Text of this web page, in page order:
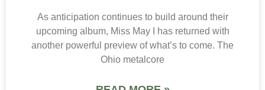
As anticipation continues to build around their
upcoming album, Miss May I has returned with
another powerful preview of what’s to come. The
Ohio metalcore